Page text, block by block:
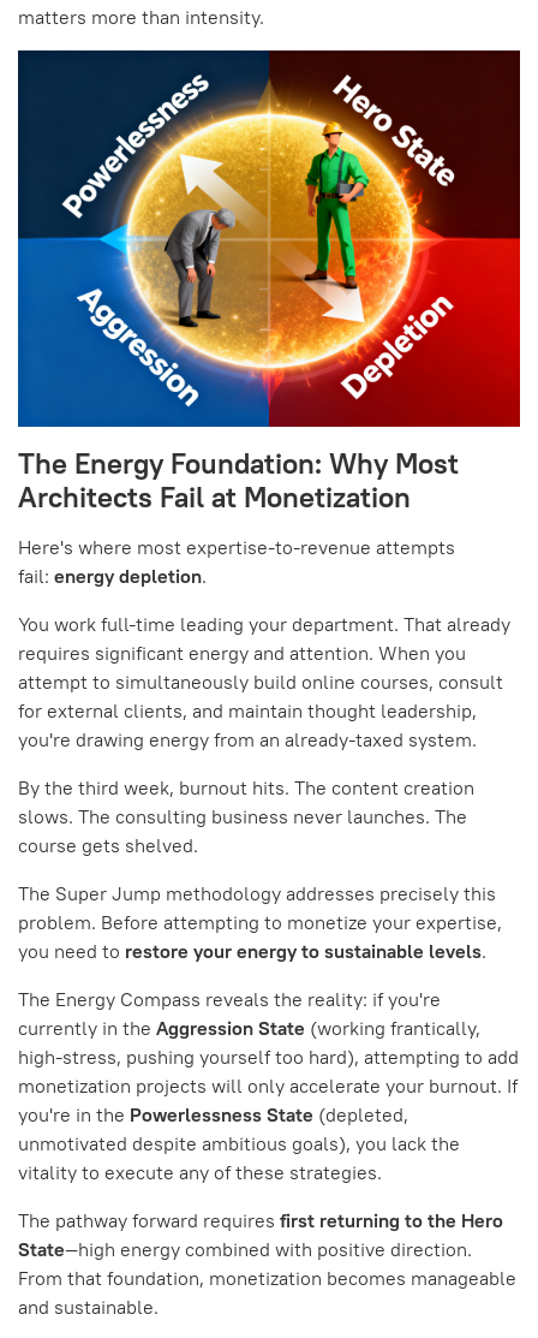
matters more than intensity.
The Energy Foundation: Why Most
Architects Fail at Monetization
Here's where most expertise-to-revenue attempts
fail: energy depletion.
You work full-time leading your department. That already
requires significant energy and attention. When you
attempt to simultaneously build online courses, consult
for external clients, and maintain thought leadership,
you're drawing energy from an already-taxed system.
By the third week, burnout hits. The content creation
slows. The consulting business never launches. The
course gets shelved.
The Super Jump methodology addresses precisely this
problem. Before attempting to monetize your expertise,
you need to restore your energy to sustainable levels.
The Energy Compass reveals the reality: if you're
currently in the Aggression State (working frantically,
high-stress, pushing yourself too hard), attempting to add
monetization projects will only accelerate your burnout. If
you're in the Powerlessness State (depleted,
unmotivated despite ambitious goals), you lack the
vitality to execute any of these strategies.
The pathway forward requires first returning to the Hero
State—high energy combined with positive direction.
From that foundation, monetization becomes manageable
and sustainable.